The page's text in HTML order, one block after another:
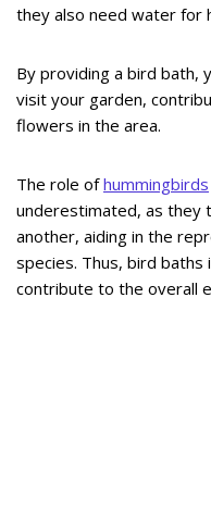
they also need water for
By providing a bird bath,
visit your garden,
flowers in the area.
The role ofhummingbirds
underestimated, as they
another, aiding in the
species. Thus, bird
contribute to the overall